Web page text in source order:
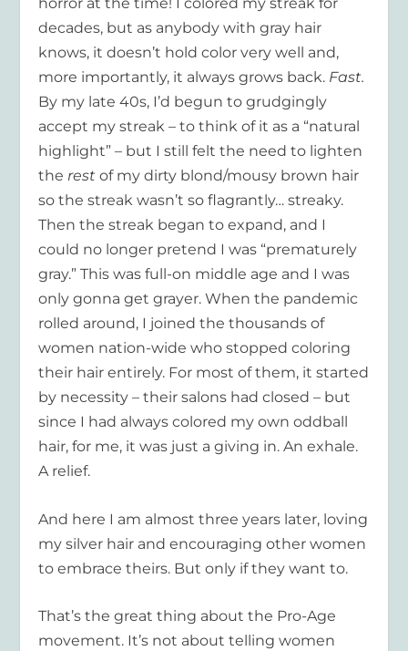
decades, but as anybody with gray hair
knows, it doesn’t hold color very well and,
more importantly, it always grows back. Fast.
By my late 40s, I’d begun to grudgingly
accept my streak – to think of it as a “natural
highlight” – but I still felt the need to lighten
therestof my dirty blond/mousy brown hair
so the streak wasn’t so flagrantly… streaky.
Then the streak began to expand, and I
could no longer pretend I was “prematurely
gray.” This was full-on middle age and I was
only gonna get grayer. When the pandemic
rolled around, I joined the thousands of
women nation-wide who stopped coloring
their hair entirely. For most of them, it started
by necessity – their salons had closed – but
since I had always colored my own oddball
hair, for me, it was just a giving in. An exhale.
A relief.
And here I am almost three years later, loving
my silver hair and encouraging other women
to embrace theirs. But only if they want to.
That’s the great thing about the Pro-Age
movement. It’s not about telling women